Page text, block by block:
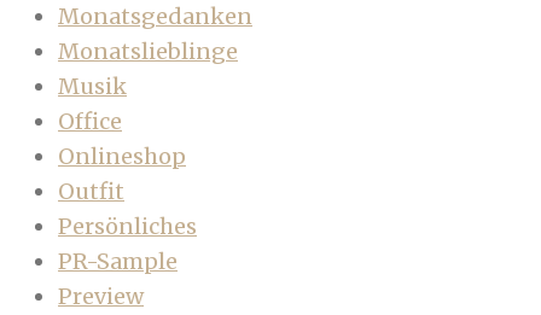
Monatsgedanken
Monatslieblinge
Musik
Office
Onlineshop
Outfit
Persönliches
PR-Sample
Preview